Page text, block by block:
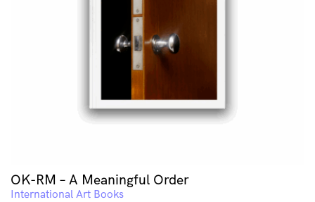
OK-RM – A Meaningful Order
International Art Books